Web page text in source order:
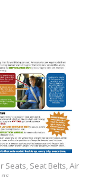
Seats, Seat Belts, Air